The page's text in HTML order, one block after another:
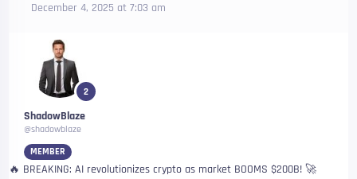
December 4, 2025 at 7:03 am
2
ShadowBlaze
@shadowblaze
MEMBER
🔥 BREAKING: AI revolutionizes crypto as market BOOMS $200B! 🚀